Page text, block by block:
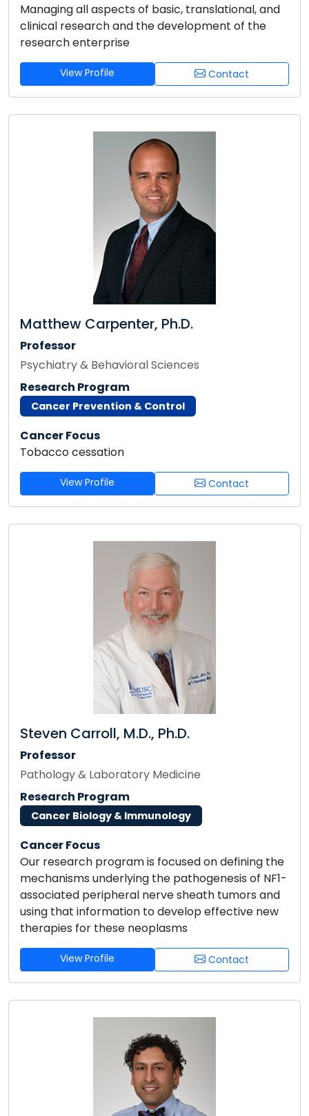
Managing all aspects of basic, translational, and
clinical research and the development of the
research enterprise
View Profile Contact
Matthew Carpenter, Ph.D.
Professor
Psychiatry & Behavioral Sciences
Research Program
Cancer Prevention & Control
Cancer Focus
Tobacco cessation
View Profile Contact
Steven Carroll, M.D., Ph.D.
Professor
Pathology & Laboratory Medicine
Research Program
Cancer Biology & Immunology
Cancer Focus
Our research program is focused on defining the
mechanisms underlying the pathogenesis of NF1-
associated peripheral nerve sheath tumors and
using that information to develop effective new
therapies for these neoplasms
View Profile Contact